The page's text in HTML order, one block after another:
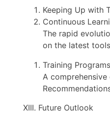
Keeping Up with
Continuous
The rapid
on the latest
Training
A
XIII. Future Outlook